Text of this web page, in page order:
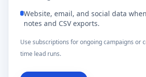
Website, email, and social data
notes and CSV exports.
Use subscriptions for ongoing campaigns or
time lead runs.